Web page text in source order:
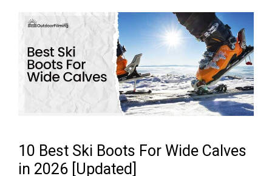
10 Best Ski Boots For Wide Calves
in 2026 [Updated]